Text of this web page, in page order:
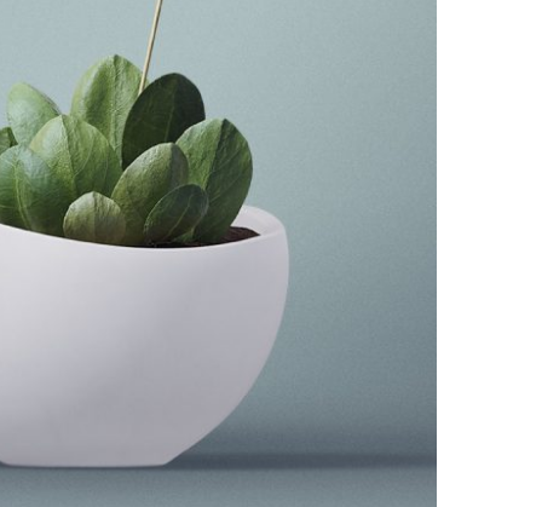
Little Plant
Minimal